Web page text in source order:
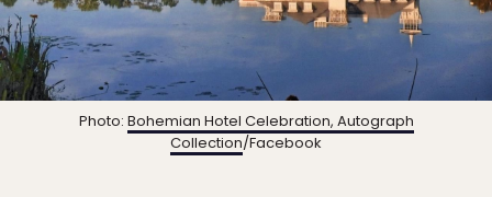
Photo: Bohemian Hotel Celebration, Autograph
Collection/Facebook